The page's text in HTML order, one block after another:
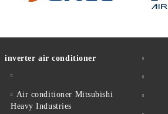
inverter air conditioner
Air conditioner Mitsubishi
Heavy Industries